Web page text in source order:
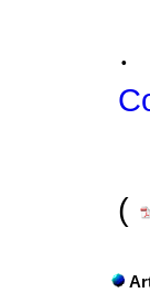
·
(